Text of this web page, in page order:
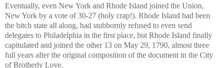
Eventually, even New York and Rhode Island joined the Union,
New York by a vote of 30-27 (holy crap!). Rhode Island had been
the bitch state all along, had stubbornly refused to even send
delegates to Philadelphia in the first place, but Rhode Island finally
capitulated and joined the other 13 on May 29, 1790, almost three
full years after the original composition of the document in the City
of Brotherly Love.